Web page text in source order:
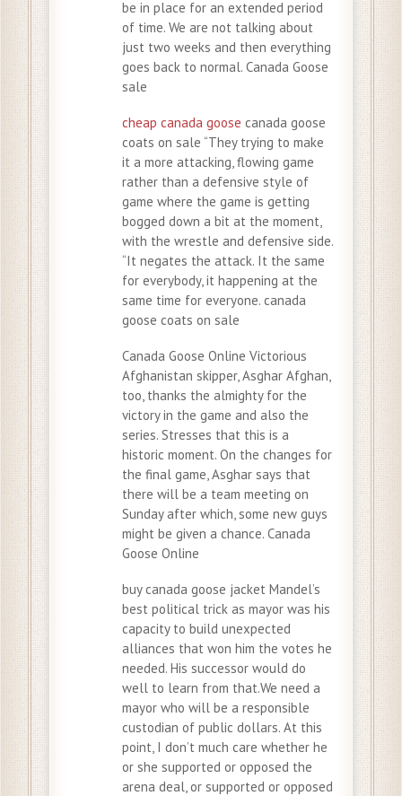
be in place for an extended period
of time. We are not talking about
just two weeks and then everything
goes back to normal. Canada Goose
sale
cheap canada goose canada goose
coats on sale “They trying to make
it a more attacking, flowing game
rather than a defensive style of
game where the game is getting
bogged down a bit at the moment,
with the wrestle and defensive side.
“It negates the attack. It the same
for everybody, it happening at the
same time for everyone. canada
goose coats on sale
Canada Goose Online Victorious
Afghanistan skipper, Asghar Afghan,
too, thanks the almighty for the
victory in the game and also the
series. Stresses that this is a
historic moment. On the changes for
the final game, Asghar says that
there will be a team meeting on
Sunday after which, some new guys
might be given a chance. Canada
Goose Online
buy canada goose jacket Mandel’s
best political trick as mayor was his
capacity to build unexpected
alliances that won him the votes he
needed. His successor would do
well to learn from that.We need a
mayor who will be a responsible
custodian of public dollars. At this
point, I don’t much care whether he
or she supported or opposed the
arena deal, or supported or opposed